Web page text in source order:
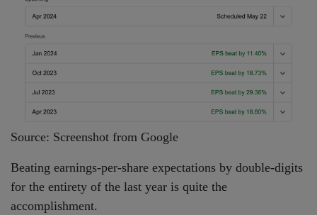
Source: Screenshot from Google
Beating earnings-per-share expectations by double-digits
for the entirety of the last year is quite the
accomplishment.